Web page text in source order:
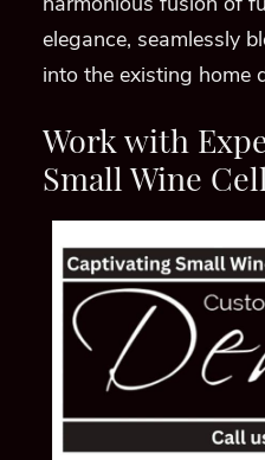
elegance, seamlessly
into the existing home
Work with
Small Wine